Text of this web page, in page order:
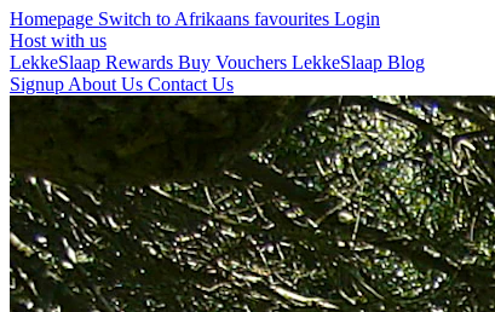
Homepage Switch to Afrikaans favourites Login
Host with us
LekkeSlaap Rewards Buy Vouchers LekkeSlaap Blog
Signup About Us Contact Us